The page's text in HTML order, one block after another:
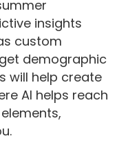
insights
custom
demographic
will help create
AI helps reach